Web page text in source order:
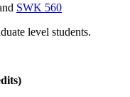
SWK 560
level students.